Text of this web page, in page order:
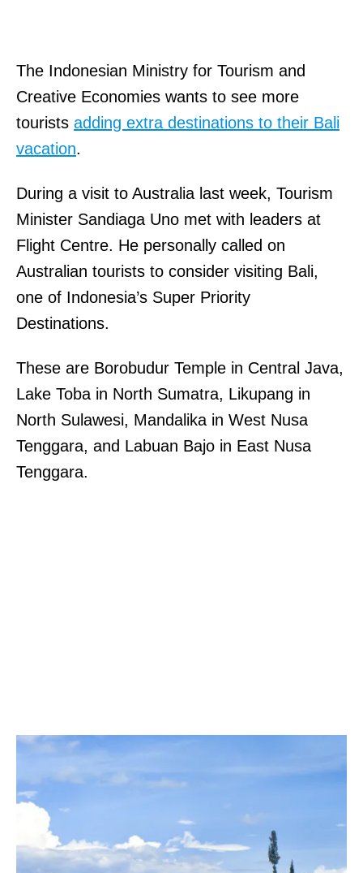
The Indonesian Ministry for Tourism and
Creative Economies wants to see more
tourists adding extra destinations to their Bali
vacation.
During a visit to Australia last week, Tourism
Minister Sandiaga Uno met with leaders at
Flight Centre. He personally called on
Australian tourists to consider visiting Bali,
one of Indonesia’s Super Priority
Destinations.
These are Borobudur Temple in Central Java,
Lake Toba in North Sumatra, Likupang in
North Sulawesi, Mandalika in West Nusa
Tenggara, and Labuan Bajo in East Nusa
Tenggara.